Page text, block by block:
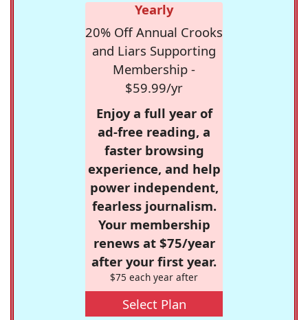
Yearly
20% Off Annual Crooks
and Liars Supporting
Membership -
$59.99/yr
Enjoy a full year of
ad-free reading, a
faster browsing
experience, and help
power independent,
fearless journalism.
Your membership
renews at $75/year
after your first year.
$75 each year after
Select Plan